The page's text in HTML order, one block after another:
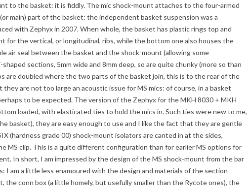
to the basket: it is fiddly. The mic shock-mount attaches to the four-armed
main) part of the basket: the independent basket suspension was a
with Zephyx in 2007. When whole, the basket has plastic rings top and
for the vertical, or longitudinal, ribs, while the bottom one also houses the
air seal between the basket and the shock-mount (allowing some
sections, 5mm wide and 8mm deep, so are quite chunky (more so than
are doubled where the two parts of the basket join, this is to the rear of the
are not too large an acoustic issue for MS mics: of course, in a basket
to be expected. The version of the Zephyx for the MKH 8030 + MKH
loaded, with elasticated ties to hold the mics in. Such ties were new to me,
basket), they are easy enough to use and I like the fact that they are gentle
(hardness grade 00) shock-mount isolators are canted in at the sides,
MS clip. This is a quite different configuration than for earlier MS options for
In short, I am impressed by the design of the MS shock-mount from the bar
I am a little less enamoured with the design and materials of the section
conn box (a little homely, but usefully smaller than the Rycote ones), the